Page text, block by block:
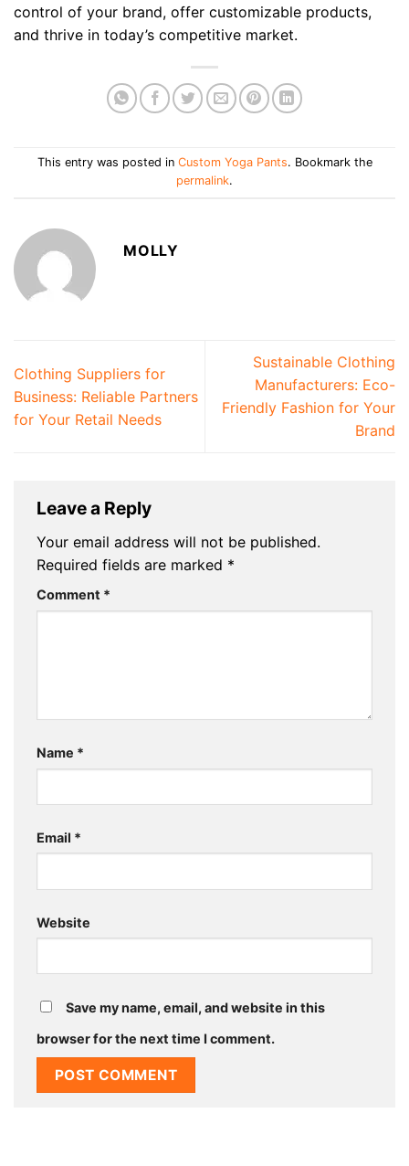
control of your brand, offer customizable products,
and thrive in today’s competitive market.
This entry was posted in Custom Yoga Pants. Bookmark the
permalink.
MOLLY
Clothing Suppliers for
Business: Reliable Partners
for Your Retail Needs
Sustainable Clothing
Manufacturers: Eco-
Friendly Fashion for Your
Brand
Leave a Reply
Your email address will not be published.
Required fields are marked *
Comment *
Name *
Email *
Website
Save my name, email, and website in this
browser for the next time I comment.